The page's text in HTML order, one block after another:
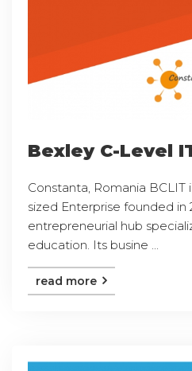
Bexley C-Level
Constanta, Romania BCLIT
sized Enterprise founded in
entrepreneurial hub
education. Its busine ...
read more